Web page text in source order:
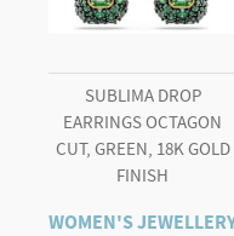
SUBLIMA DROP
EARRINGS OCTAGON
CUT, GREEN, 18K GOLD
FINISH
WOMEN'S